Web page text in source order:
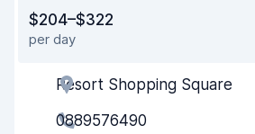
Ease of finding
Agent helpfulness
Pick-up speed
$204–$322
per day
Resort Shopping Square
0889576490